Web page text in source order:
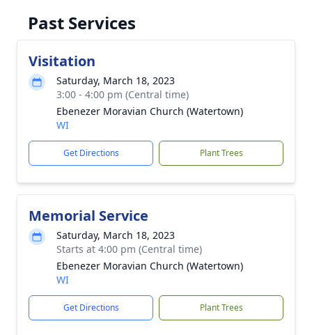
Past Services
Visitation
Saturday, March 18, 2023
3:00 - 4:00 pm (Central time)
Ebenezer Moravian Church (Watertown)
WI
Get Directions Plant Trees
Memorial Service
Saturday, March 18, 2023
Starts at 4:00 pm (Central time)
Ebenezer Moravian Church (Watertown)
WI
Get Directions Plant Trees